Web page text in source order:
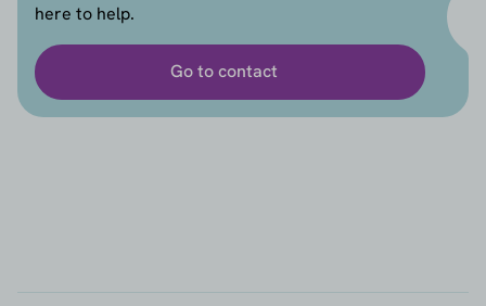
here to help.
Go to contact